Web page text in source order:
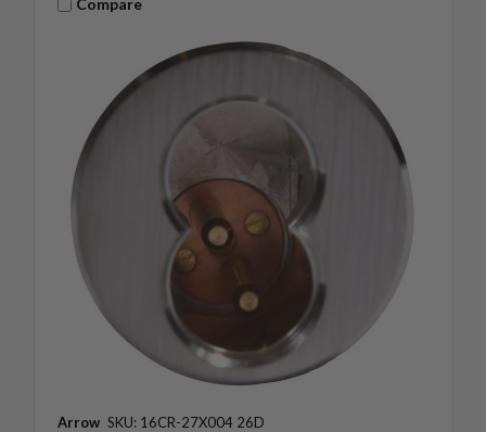
Compare
Arrow SKU: 16CR-27X004 26D